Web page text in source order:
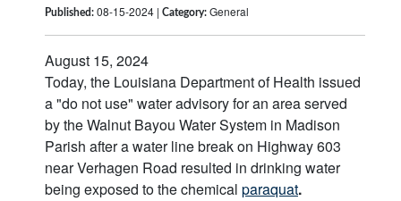
Published: 08-15-2024 | Category: General
August 15, 2024
Today, the Louisiana Department of Health issued
a "do not use" water advisory for an area served
by the Walnut Bayou Water System in Madison
Parish after a water line break on Highway 603
near Verhagen Road resulted in drinking water
being exposed to the chemical paraquat.